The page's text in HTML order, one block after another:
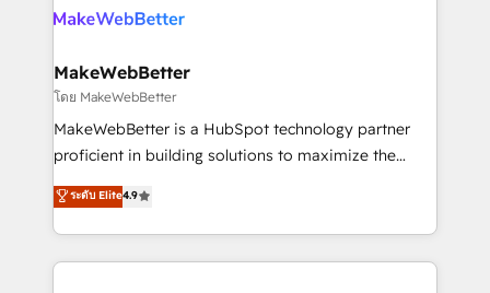
explore whether S2 is the partner you’ve been
engine. We onboard your team, migrate your data,
from week one, in your time zone. What we do ➤
Onboarding: Live in weeks, with workflows built
around your business, not a template. ➤ Migration:
Move from any legacy CRM. Zero downtime, full data
run your revenue process. Sales, marketing, and
service wired together. ➤ AI and Integrations: Layer
MakeWebBetter
โดย MakeWebBetter
MakeWebBetter is a HubSpot technology partner
proficient in building solutions to maximize the
operational efficiency of HubSpot. The fastest-
growing tech-enabler & facilitator, MakeWebBetter,
hands you the blend of HubSpot expertise &
eminent solutions & integrations. Trust us to
ระดับ Elite4.9